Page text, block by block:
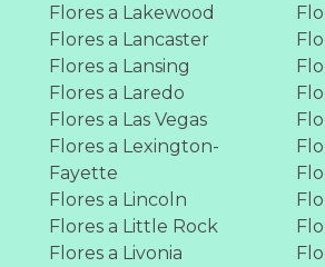
Flores a Lakewood
Flores a Lancaster
Flores a Lansing
Flores a Laredo
Flores a Las Vegas
Flores a Lexington-
Fayette
Flores a Lincoln
Flores a Little Rock
Flores a Livonia